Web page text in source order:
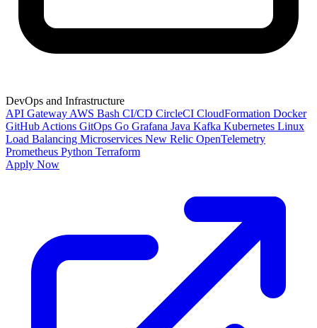
DevOps and Infrastructure
API Gateway AWS Bash CI/CD CircleCI CloudFormation Docker
GitHub Actions GitOps Go Grafana Java Kafka Kubernetes Linux
Load Balancing Microservices New Relic OpenTelemetry
Prometheus Python Terraform
Apply Now